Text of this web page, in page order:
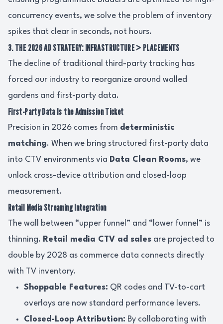
concurrency events, we solve the problem of inventory
spikes that clear in seconds, not hours.
3. THE 2026 AD STRATEGY: INFRASTRUCTURE > PLACEMENTS
The decline of traditional third-party tracking has
forced our industry to reorganize around walled
gardens and first-party data.
First-Party Data Is the Admission Ticket
Precision in 2026 comes from deterministic
matching. When we bring structured first-party data
into CTV environments via Data Clean Rooms, we
unlock cross-device attribution and closed-loop
measurement.
Retail Media Streaming Integration
The wall between “upper funnel” and “lower funnel” is
thinning. Retail media CTV ad sales are projected to
double by 2028 as commerce data connects directly
with TV inventory.
Shoppable Features: QR codes and TV-to-cart
overlays are now standard performance levers.
Closed-Loop Attribution: By collaborating with